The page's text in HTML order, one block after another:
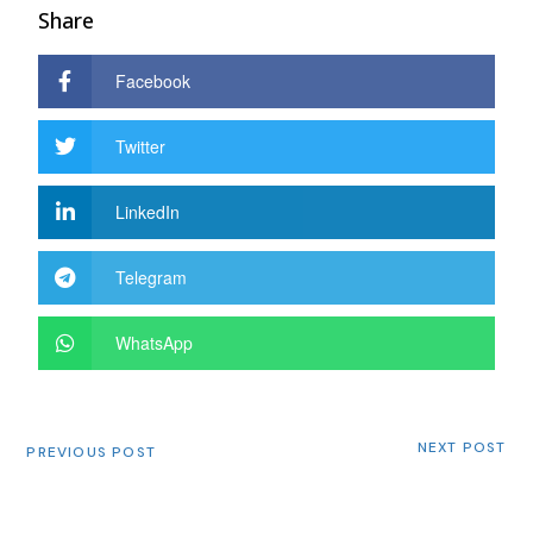
Share
Facebook
Twitter
LinkedIn
Telegram
WhatsApp
PREVIOUS POST NEXT POST